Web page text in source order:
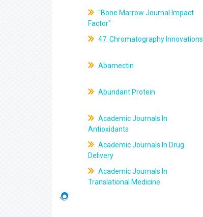
"Bone Marrow Journal Impact
Factor"
47. Chromatography Innovations
Abamectin
Abundant Protein
Academic Journals In
Antioxidants
Academic Journals In Drug
Delivery
Academic Journals In
Translational Medicine